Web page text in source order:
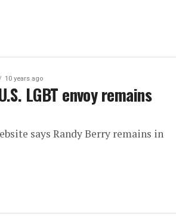
10 years ago
LGBT envoy remains
says Randy Berry remains in